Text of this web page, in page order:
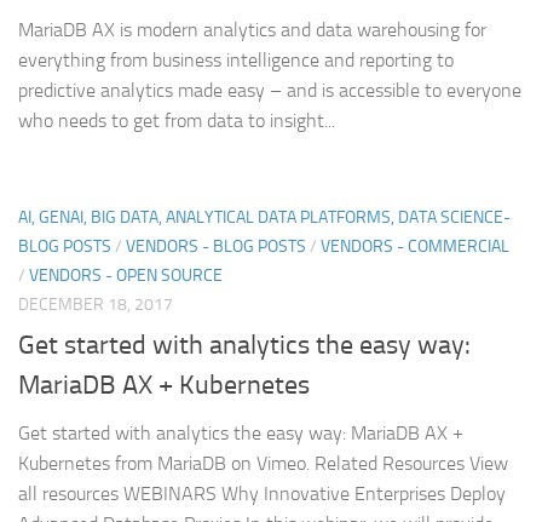
MariaDB AX is modern analytics and data warehousing for
everything from business intelligence and reporting to
predictive analytics made easy – and is accessible to everyone
who needs to get from data to insight...
AI, GENAI, BIG DATA, ANALYTICAL DATA PLATFORMS, DATA SCIENCE-
BLOG POSTS / VENDORS - BLOG POSTS / VENDORS - COMMERCIAL
/ VENDORS - OPEN SOURCE
DECEMBER 18, 2017
Get started with analytics the easy way:
MariaDB AX + Kubernetes
Get started with analytics the easy way: MariaDB AX +
Kubernetes from MariaDB on Vimeo. Related Resources View
all resources WEBINARS Why Innovative Enterprises Deploy